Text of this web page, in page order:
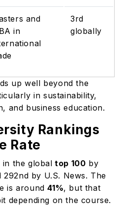
and
in
3rd
globally
up well beyond the
in sustainability,
and business education.
Rankings
Rate
in the global top 100 by
292nd by U.S. News. The
is around41%, but that
depending on the course.